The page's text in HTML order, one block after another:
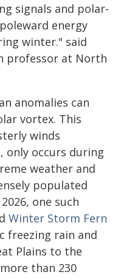
signals and polar-
energy
winter." said
professor at North
anomalies can
vortex. This
winds
only occurs during
weather and
populated
one such
Winter Storm Fern
freezing rain and
Plains to the
than 230